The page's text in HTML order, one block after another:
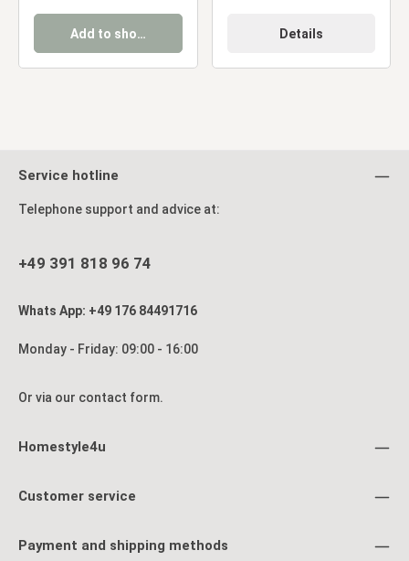
Add to shopping cart Details
Service hotline
Telephone support and advice at:
+49 391 818 96 74
Whats App: +49 176 84491716
Monday - Friday: 09:00 - 16:00
Or via our contact form.
Homestyle4u
Customer service
Payment and shipping methods